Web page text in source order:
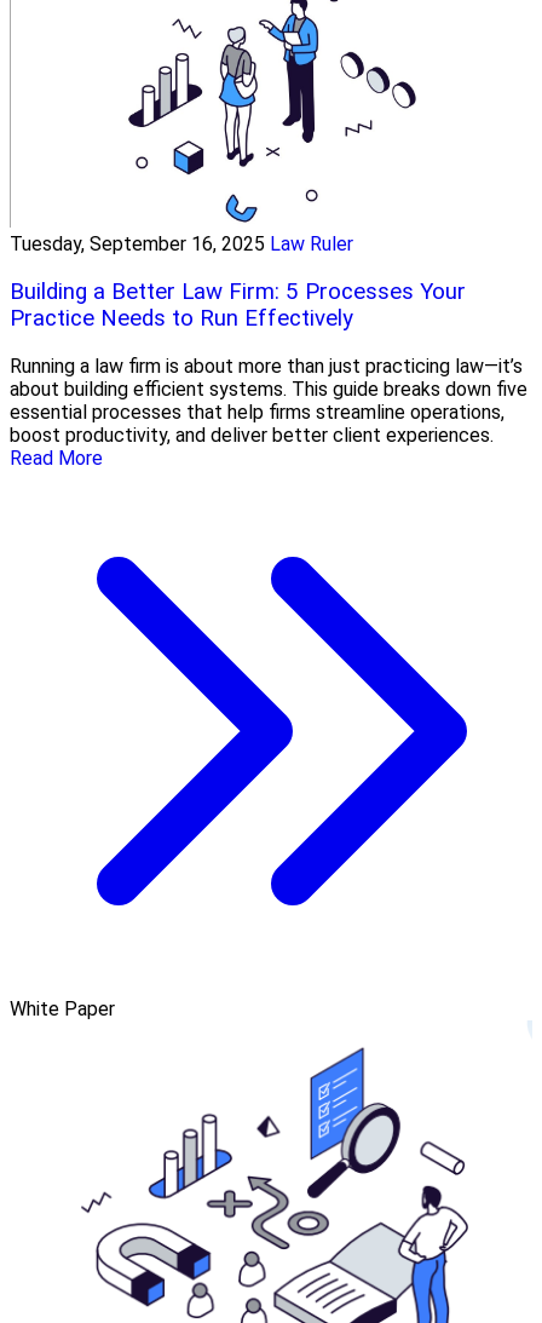
Tuesday, September 16, 2025 Law Ruler
Building a Better Law Firm: 5 Processes Your
Practice Needs to Run Effectively
Running a law firm is about more than just practicing law—it’s
about building efficient systems. This guide breaks down five
essential processes that help firms streamline operations,
boost productivity, and deliver better client experiences.
Read More
White Paper